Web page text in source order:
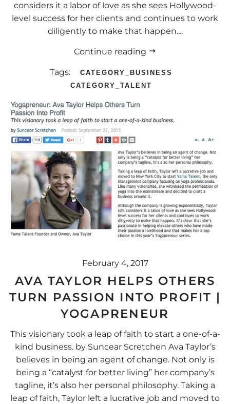
considers it a labor of love as she sees Hollywood-
level success for her clients and continues to work
diligently to make that happen....
Continue reading
Tags:
CATEGORY_BUSINESS
CATEGORY_TALENT
February 4, 2017
AVA TAYLOR HELPS OTHERS
TURN PASSION INTO PROFIT |
YOGAPRENEUR
This visionary took a leap of faith to start a one-of-a-
kind business. by Suncear Scretchen Ava Taylor’s
believes in being an agent of change. Not only is
being a “catalyst for better living” her company’s
tagline, it’s also her personal philosophy. Taking a
leap of faith, Taylor left a lucrative job and moved to